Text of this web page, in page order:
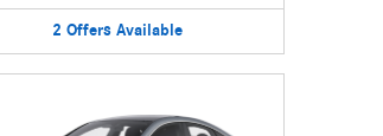
2 Offers Available